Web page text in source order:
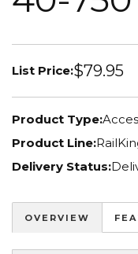
List Price:$79.95
Product Type:
Product Line:
Delivery Status:
OVERVIEW